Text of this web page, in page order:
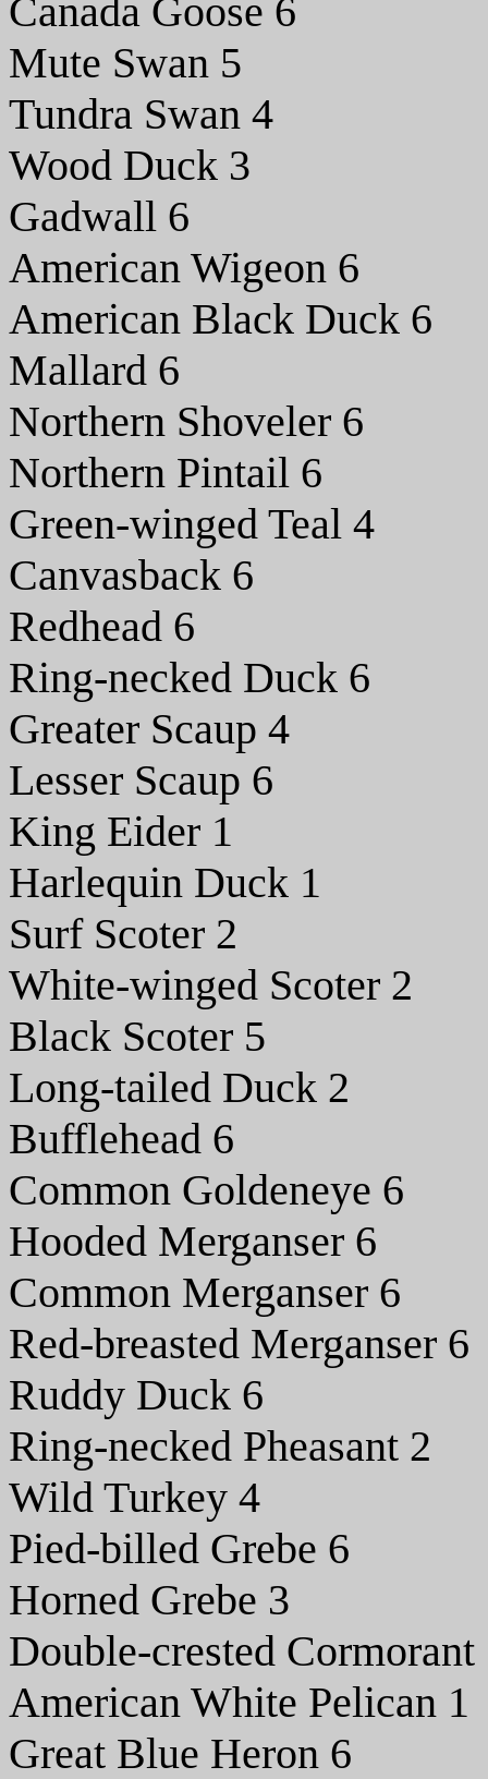
Canada Goose 6
Mute Swan 5
Tundra Swan 4
Wood Duck 3
Gadwall 6
American Wigeon 6
American Black Duck 6
Mallard 6
Northern Shoveler 6
Northern Pintail 6
Green-winged Teal 4
Canvasback 6
Redhead 6
Ring-necked Duck 6
Greater Scaup 4
Lesser Scaup 6
King Eider 1
Harlequin Duck 1
Surf Scoter 2
White-winged Scoter 2
Black Scoter 5
Long-tailed Duck 2
Bufflehead 6
Common Goldeneye 6
Hooded Merganser 6
Common Merganser 6
Red-breasted Merganser 6
Ruddy Duck 6
Ring-necked Pheasant 2
Wild Turkey 4
Pied-billed Grebe 6
Horned Grebe 3
Double-crested Cormorant
American White Pelican 1
Great Blue Heron 6